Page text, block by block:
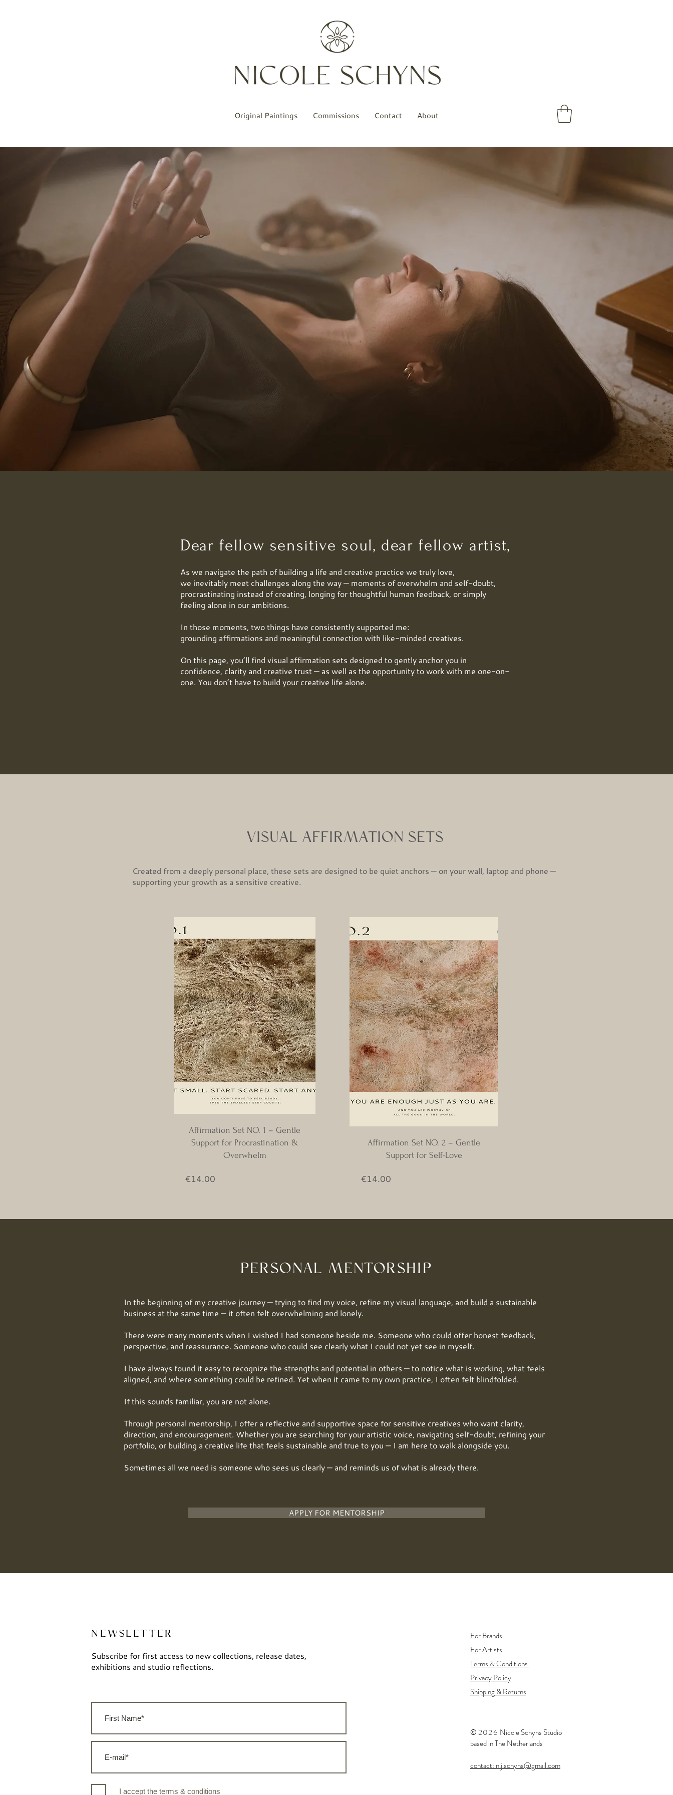
Original Paintings Commissions Contact About
Dear fellow sensitive soul, dear fellow artist,
As we navigate the path of building a life and creative practice we truly love,
we inevitably meet challenges along the way — moments of overwhelm and self-doubt,
procrastinating instead of creating, longing for thoughtful human feedback, or simply
feeling alone in our ambitions.
In those moments, two things have consistently supported me:
grounding affirmations and meaningful connection with like-minded creatives.
On this page, you’ll find visual affirmation sets designed to gently anchor you in
confidence, clarity and creative trust — as well as the opportunity to work with me one-on-
one. You don’t have to build your creative life alone.
VISUAL AFFIRMATION SETS
Created from a deeply personal place, these sets are designed to be quiet anchors — on your wall, laptop and phone —
supporting your growth as a sensitive creative.
Affirmation Set NO. 1 – Gentle
Support for Procrastination &
Overwhelm
€14.00
Affirmation Set NO. 2 – Gentle
Support for Self-Love
€14.00
PERSONAL MENTORSHIP
In the beginning of my creative journey — trying to find my voice, refine my visual language, and build a sustainable
business at the same time — it often felt overwhelming and lonely.
There were many moments when I wished I had someone beside me. Someone who could offer honest feedback,
perspective, and reassurance. Someone who could see clearly what I could not yet see in myself.
I have always found it easy to recognize the strengths and potential in others — to notice what is working, what feels
aligned, and where something could be refined. Yet when it came to my own practice, I often felt blindfolded.
If this sounds familiar, you are not alone.
Through personal mentorship, I offer a reflective and supportive space for sensitive creatives who want clarity,
direction, and encouragement. Whether you are searching for your artistic voice, navigating self-doubt, refining your
portfolio, or building a creative life that feels sustainable and true to you — I am here to walk alongside you.
Sometimes all we need is someone who sees us clearly — and reminds us of what is already there.
APPLY FOR MENTORSHIP
NEWSLETTER
I accept the terms & conditions
For Brands
For Artists
Terms & Conditions
Privacy Policy
Shipping & Returns
© 2026 ​Nicole Schyns Studio
based in The Netherlands
contact: n.j.schyns@gmail.com
Subscribe for first access to new collections, release dates,
exhibitions and studio reflections.